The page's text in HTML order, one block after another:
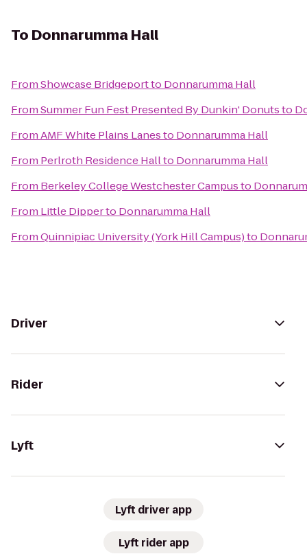
To Donnarumma Hall
FromShowcase Bridgeportto Donnarumma Hall
FromSummer Fun Fest Presented By Dunkin' Donutsto
FromAMF White Plains Lanesto Donnarumma Hall
From Perlroth Residence Hallto Donnarumma Hall
From Berkeley College Westchester Campusto
From Little Dipperto Donnarumma Hall
FromQuinnipiac University (York Hill Campus)to
Driver
Rider
Lyft
Lyft driver app
Lyft rider app